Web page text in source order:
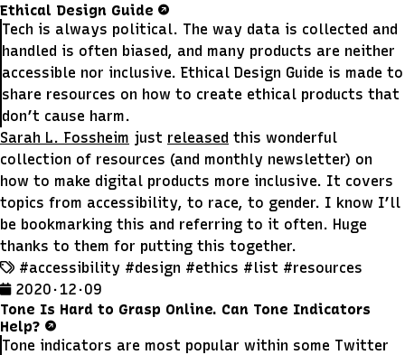
Ethical Design Guide
Tech is always political. The way data is collected and
handled is often biased, and many products are neither
accessible nor inclusive. Ethical Design Guide is made to
share resources on how to create ethical products that
don’t cause harm.
Sarah L. Fossheim just released this wonderful
collection of resources (and monthly newsletter) on
how to make digital products more inclusive. It covers
topics from accessibility, to race, to gender. I know I’ll
be bookmarking this and referring to it often. Huge
thanks to them for putting this together.
#accessibility #design #ethics #list #resources
2020 · 12 · 09
Tone Is Hard to Grasp Online. Can Tone Indicators
Help?
Tone indicators are most popular within some Twitter